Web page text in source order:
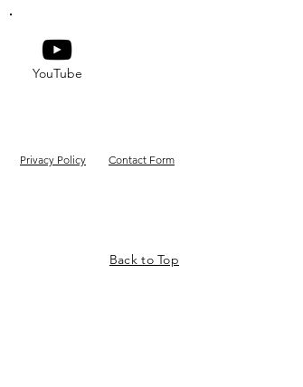
YouTube
Privacy Policy
Contact Form
Back to Top